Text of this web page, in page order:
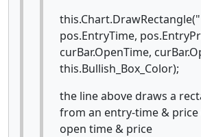
pos.EntryTime,
curBar.OpenTime,
this.Bullish_Box_Color);
the line above draws a
from an entry-time & price
open time & price